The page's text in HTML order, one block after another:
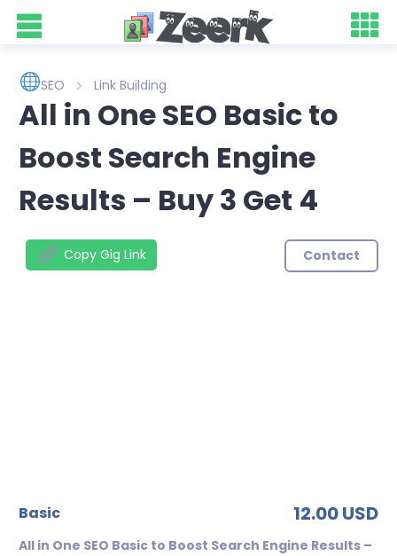
SEO Link Building
All in One SEO Basic to
Boost Search Engine
Results – Buy 3 Get 4
Copy Gig Link Contact
basic 12.00 USD
All in One SEO Basic to Boost Search Engine Results –